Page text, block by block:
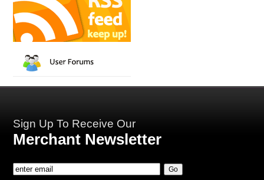
Sign Up To Receive Our
Merchant Newsletter